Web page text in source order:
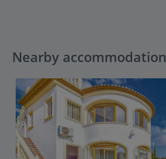
Nearby accommodation